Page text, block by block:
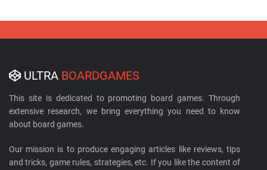
ULTRA BOARDGAMES
This site is dedicated to promoting board games. Through
extensive research, we bring everything you need to know
about board games.
Our mission is to produce engaging articles like reviews, tips
and tricks, game rules, strategies, etc. If you like the content of